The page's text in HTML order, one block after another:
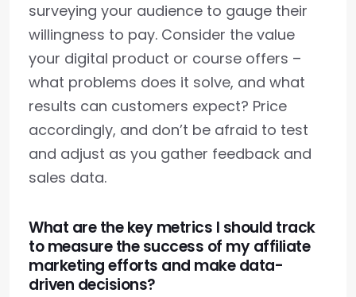
surveying your audience to gauge their
willingness to pay. Consider the value
your digital product or course offers –
what problems does it solve, and what
results can customers expect? Price
accordingly, and don’t be afraid to test
and adjust as you gather feedback and
sales data.
What are the key metrics I should track
to measure the success of my affiliate
marketing efforts and make data-
driven decisions?